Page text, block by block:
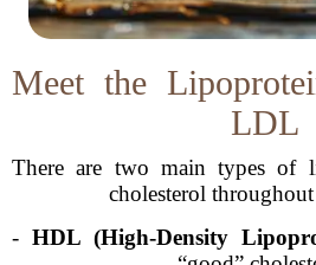
Meet the
LDL
There are two main types of
cholesterol
- HDL (High-Density